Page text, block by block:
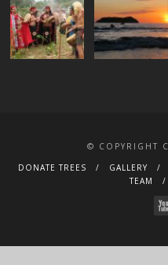
© COPYRIGHT
DONATE TREES
GALLERY
TEAM